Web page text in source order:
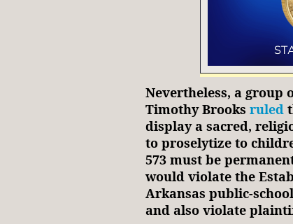
Nevertheless, a group
Timothy Brooks ruled
display a sacred,
to proselytize to
573 must be
would violate the
Arkansas public-
and also violate